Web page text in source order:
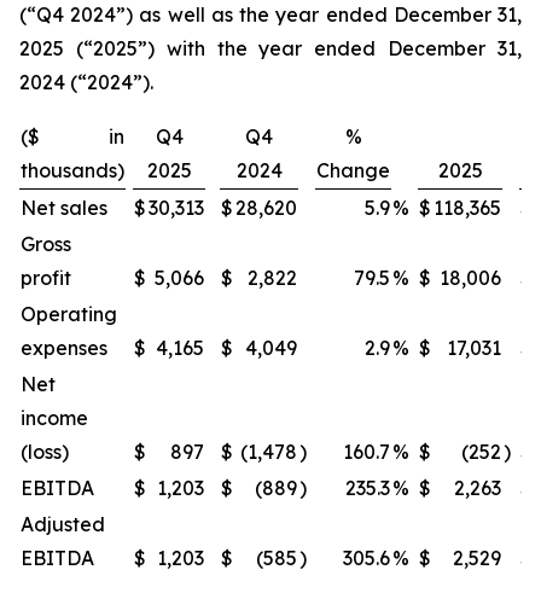
(“Q4 2024”) as well as the year ended December 31,
2025 (“2025”) with the year ended December 31,
2024 (“2024”).
($ in
thousands)
Q4
2025
Q4
2024
%
Change
2025
Net sales
$30,313 $28,620 5.9% $ 118,365 $
Gross
profit
$ 5,066 $ 2,822 79.5 % $ 18,006
$
Operating
expenses
$ 4,165 $ 4,049 2.9% $ 17,031
$
Net
income
(loss)
$ 897 $ (1,478) 160.7 % $ (252) $
EBITDA
$ 1,203 $ (889) 235.3% $ 2,263
$
Adjusted
EBITDA
$ 1,203 $ (585) 305.6% $ 2,529 $